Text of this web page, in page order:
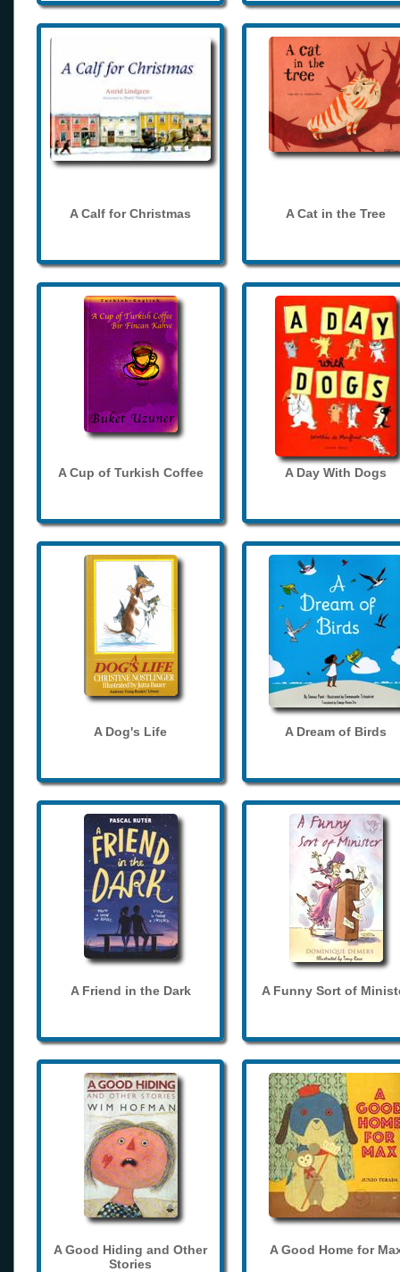
A Calf for Christmas A Cat in the Tree
A Cup of Turkish Coffee A Day With Dogs
A Dog's Life A Dream of Birds
A Friend in the Dark A Funny Sort of
A Good Hiding and Other
Stories
A Good Home for